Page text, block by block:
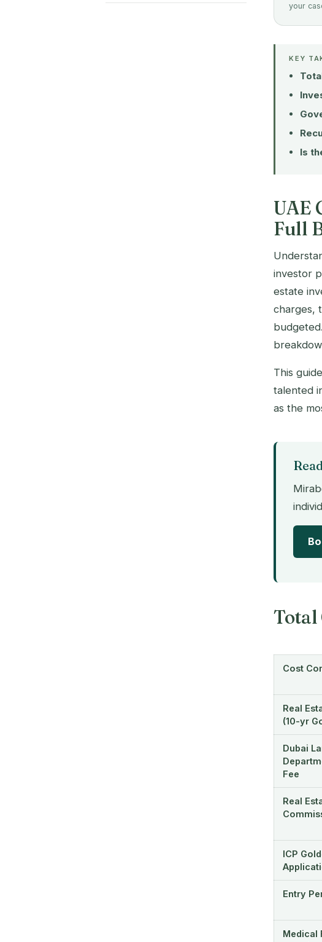
your
KEY
Is
UAE
Full
investor
estate
charges,
budgeted.
This
talented
as the
Total
Cost
Real
(10-yr
Dubai
Fee
Real
ICP
Entry
Medical